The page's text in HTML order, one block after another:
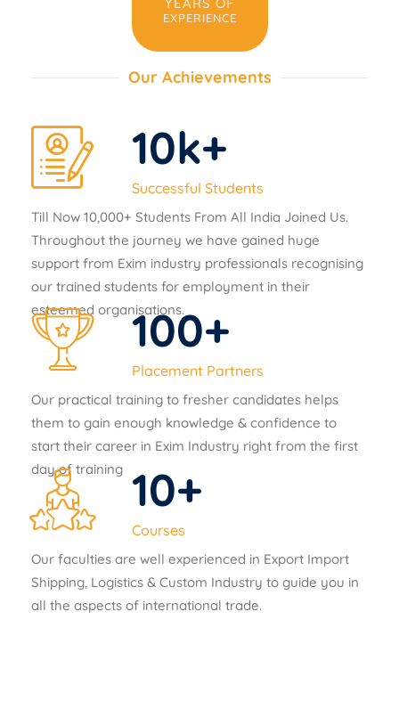
YEARS OF
EXPERIENCE
Our Achievements
Successful Students
10k+
Till Now 10,000+ Students From All India Joined Us.
Throughout the journey we have gained huge
support from Exim industry professionals recognising
our trained students for employment in their
esteemed organisations.
Placement Partners
100+
Our practical training to fresher candidates helps
them to gain enough knowledge & confidence to
start their career in Exim Industry right from the first
day of training
Courses
10+
Our faculties are well experienced in Export Import
Shipping, Logistics & Custom Industry to guide you in
all the aspects of international trade.